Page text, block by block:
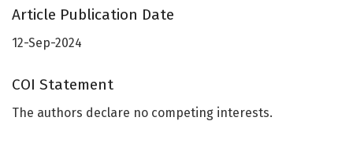
Article Publication Date
12-Sep-2024
COI Statement
The authors declare no competing interests.